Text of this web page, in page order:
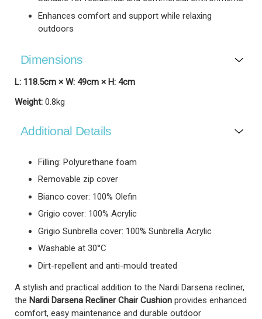
Enhances comfort and support while relaxing
outdoors
Dimensions
L: 118.5cm × W: 49cm × H: 4cm
Weight: 0.8kg
Additional Details
Filling: Polyurethane foam
Removable zip cover
Bianco cover: 100% Olefin
Grigio cover: 100% Acrylic
Grigio Sunbrella cover: 100% Sunbrella Acrylic
Washable at 30°C
Dirt-repellent and anti-mould treated
A stylish and practical addition to the Nardi Darsena recliner,
the Nardi Darsena Recliner Chair Cushion provides enhanced
comfort, easy maintenance and durable outdoor